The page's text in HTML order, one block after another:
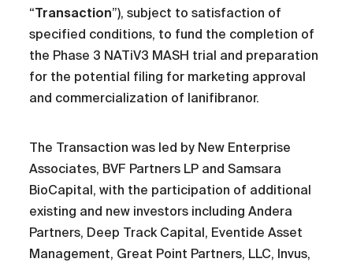
“Transaction”), subject to satisfaction of
specified conditions, to fund the completion of
the Phase 3 NATiV3 MASH trial and preparation
for the potential filing for marketing approval
and commercialization of lanifibranor.
The Transaction was led by New Enterprise
Associates, BVF Partners LP and Samsara
BioCapital, with the participation of additional
existing and new investors including Andera
Partners, Deep Track Capital, Eventide Asset
Management, Great Point Partners, LLC, Invus,